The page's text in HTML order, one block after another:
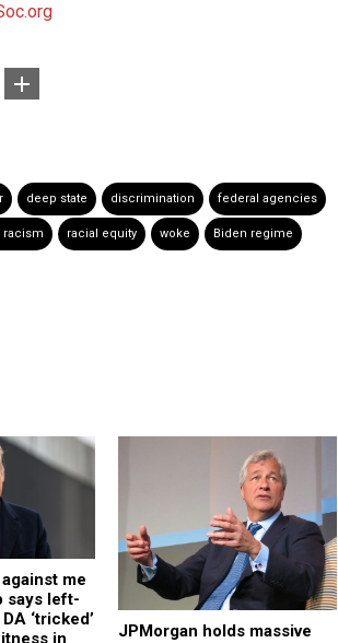
deep state discrimination federal agencies
racism racial equity woke Biden regime
me
says left-
‘tricked’
in
JPMorgan holds massive